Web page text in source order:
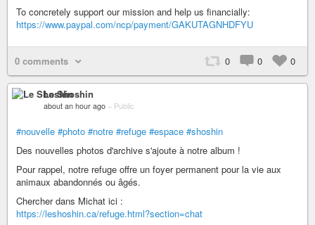
To concretely support our mission and help us financially:
https://www.paypal.com/ncp/payment/GAKUTAGNHDFYU
0 comments 0 0 0
Le Shoshin
about an hour ago – Public
#nouvelle #photo #notre #refuge #espace #shoshin
Des nouvelles photos d'archive s'ajoute à notre album !
Pour rappel, notre refuge offre un foyer permanent pour la vie aux
animaux abandonnés ou âgés.
Chercher dans Michat ici :
https://leshoshin.ca/refuge.html?section=chat